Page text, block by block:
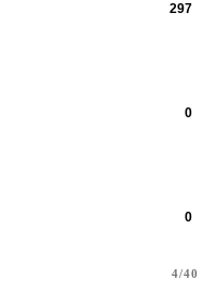
297
0
0
4/40